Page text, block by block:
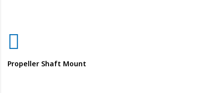
Propeller Shaft Mount